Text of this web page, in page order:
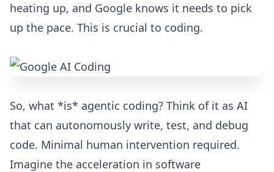
heating up, and Google knows it needs to pick
up the pace. This is crucial to coding.
So, what *is* agentic coding? Think of it as AI
that can autonomously write, test, and debug
code. Minimal human intervention required.
Imagine the acceleration in software